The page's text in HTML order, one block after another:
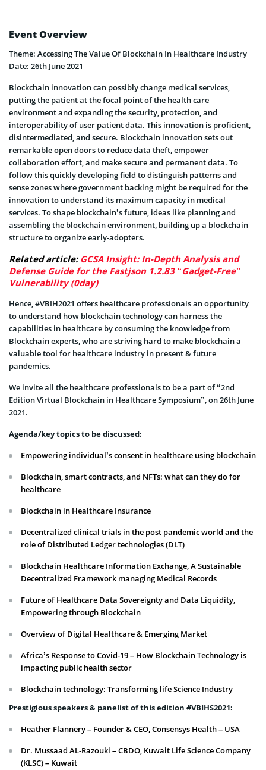
Event Overview
Theme: Accessing The Value Of Blockchain In Healthcare Industry
Date: 26th June 2021
Blockchain innovation can possibly change medical services,
putting the patient at the focal point of the health care
environment and expanding the security, protection, and
interoperability of user patient data. This innovation is proficient,
disintermediated, and secure. Blockchain innovation sets out
remarkable open doors to reduce data theft, empower
collaboration effort, and make secure and permanent data. To
follow this quickly developing field to distinguish patterns and
sense zones where government backing might be required for the
innovation to understand its maximum capacity in medical
services. To shape blockchain’s future, ideas like planning and
assembling the blockchain environment, building up a blockchain
structure to organize early-adopters.
Related article: GCSA Insight: In-Depth Analysis and
Defense Guide for the Fastjson 1.2.83 “Gadget-Free”
Vulnerability (0day)
Hence, #VBIH2021 offers healthcare professionals an opportunity
to understand how blockchain technology can harness the
capabilities in healthcare by consuming the knowledge from
Blockchain experts, who are striving hard to make blockchain a
valuable tool for healthcare industry in present & future
pandemics.
We invite all the healthcare professionals to be a part of “2nd
Edition Virtual Blockchain in Healthcare Symposium”, on 26th June
2021.
Agenda/key topics to be discussed:
Empowering individual’s consent in healthcare using blockchain
Blockchain, smart contracts, and NFTs: what can they do for
healthcare
Blockchain in Healthcare Insurance
Decentralized clinical trials in the post pandemic world and the
role of Distributed Ledger technologies (DLT)
Blockchain Healthcare Information Exchange, A Sustainable
Decentralized Framework managing Medical Records
Future of Healthcare Data Sovereignty and Data Liquidity,
Empowering through Blockchain
Overview of Digital Healthcare & Emerging Market
Africa’s Response to Covid-19 – How Blockchain Technology is
impacting public health sector
Blockchain technology: Transforming life Science Industry
Prestigious speakers & panelist of this edition #VBIHS2021:
Heather Flannery – Founder & CEO, Consensys Health – USA
Dr. Mussaad AL-Razouki – CBDO, Kuwait Life Science Company
(KLSC) – Kuwait